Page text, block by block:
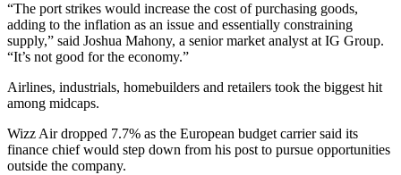
“The port strikes would increase the cost of purchasing goods,
adding to the inflation as an issue and essentially constraining
supply,” said Joshua Mahony, a senior market analyst at IG Group.
“It’s not good for the economy.”
Airlines, industrials, homebuilders and retailers took the biggest hit
among midcaps.
Wizz Air dropped 7.7% as the European budget carrier said its
finance chief would step down from his post to pursue opportunities
outside the company.